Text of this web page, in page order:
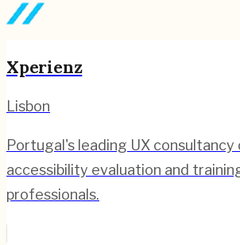
Xperienz
Lisbon
Portugal's leading UX consultancy
accessibility evaluation and
professionals.